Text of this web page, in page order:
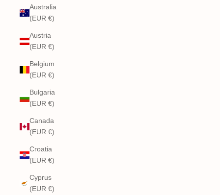
Australia
(EUR €)
Austria
(EUR €)
Belgium
(EUR €)
Bulgaria
(EUR €)
Canada
(EUR €)
Croatia
(EUR €)
Cyprus
(EUR €)